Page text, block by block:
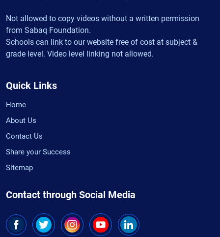
Not allowed to copy videos without a written permission
from Sabaq Foundation.
Schools can link to our website free of cost at subject &
grade level. Video level linking not allowed.
Quick Links
Home
About Us
Contact Us
Share your Success
Sitemap
Contact through Social Media